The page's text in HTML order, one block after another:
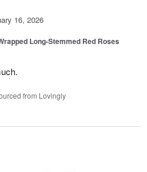
16, 2026
Long-Stemmed Red Roses
from Lovingly